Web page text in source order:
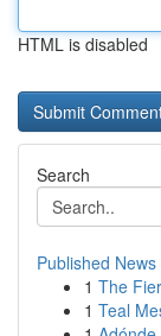
HTML is disabled
Search
Published News
1 The
1 Teal